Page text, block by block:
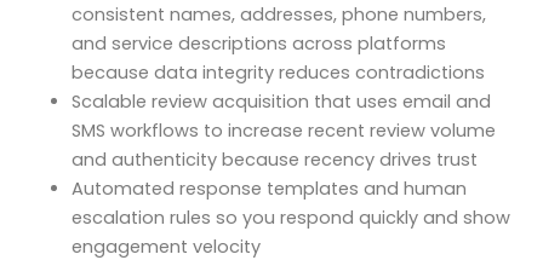
consistent names, addresses, phone numbers,
and service descriptions across platforms
because data integrity reduces contradictions
Scalable review acquisition that uses email and
SMS workflows to increase recent review volume
and authenticity because recency drives trust
Automated response templates and human
escalation rules so you respond quickly and show
engagement velocity